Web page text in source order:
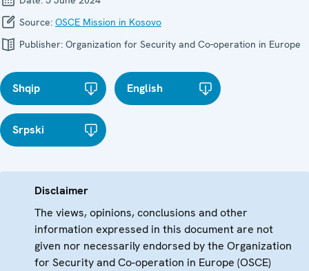
Source: OSCE Mission in Kosovo
Publisher: Organization for Security and Co-operation in Europe
Shqip English
Srpski
Disclaimer
The views, opinions, conclusions and other
information expressed in this document are not
given nor necessarily endorsed by the Organization
for Security and Co-operation in Europe (OSCE)